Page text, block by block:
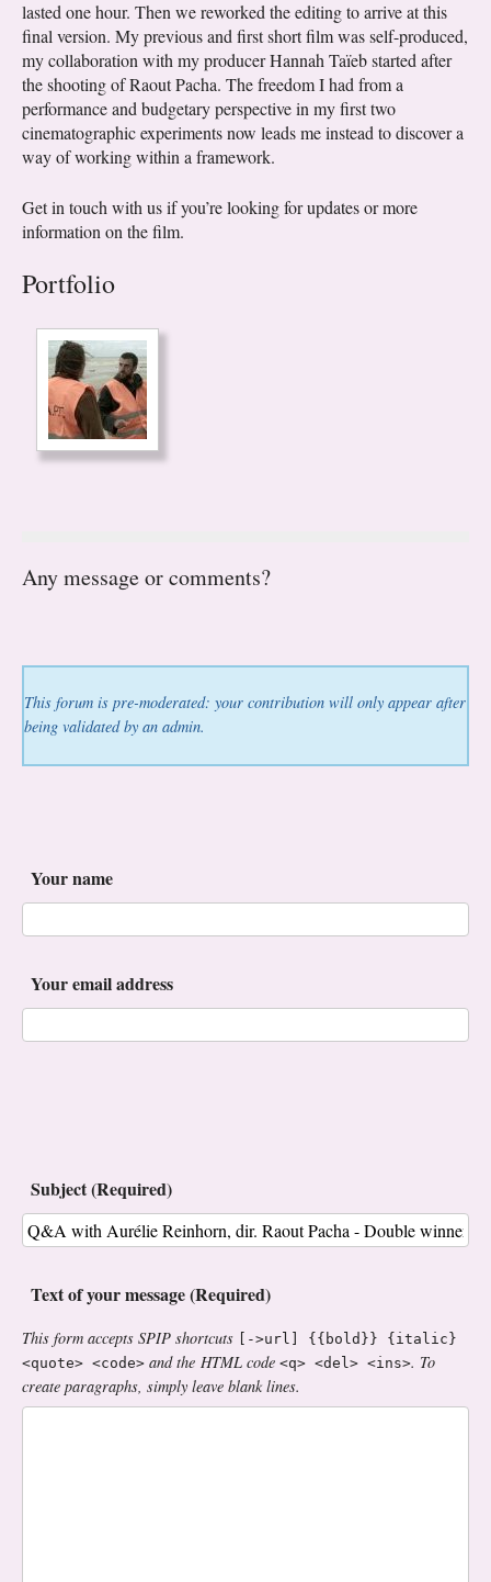
lasted one hour. Then we reworked the editing to arrive at this
final version. My previous and first short film was self-produced,
my collaboration with my producer Hannah Taïeb started after
the shooting of Raout Pacha. The freedom I had from a
performance and budgetary perspective in my first two
cinematographic experiments now leads me instead to discover a
way of working within a framework.
Get in touch with us if you’re looking for updates or more
information on the film.
Portfolio
Any message or comments?
This forum is pre-moderated: your contribution will only appear after
being validated by an admin.
Your name
Your email address
Subject (Required)
Text of your message (Required)
This form accepts SPIP shortcuts
[->url] {{bold}} {italic}
<quote> <code> and the HTML code <q> <del> <ins>. To
create paragraphs, simply leave blank lines.